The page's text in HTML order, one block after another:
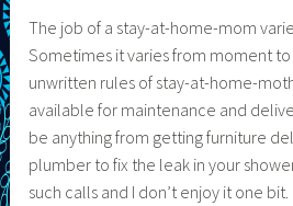
The job of a stay-at-home-mom
Sometimes it varies from moment
unwritten rules of stay-at-home-
available for maintenance and
be anything from getting furniture
plumber to fix the leak in your
such calls and I don’t enjoy it one